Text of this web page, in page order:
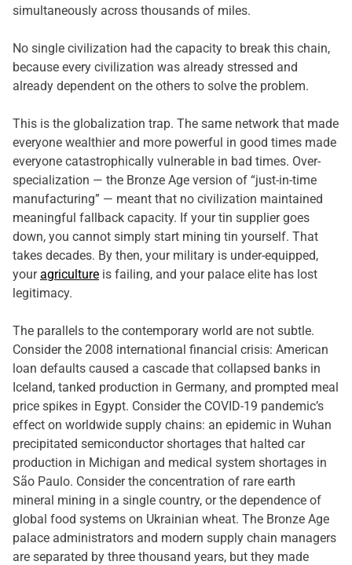
simultaneously across thousands of miles.
No single civilization had the capacity to break this chain,
because every civilization was already stressed and
already dependent on the others to solve the problem.
This is the globalization trap. The same network that made
everyone wealthier and more powerful in good times made
everyone catastrophically vulnerable in bad times. Over-
specialization — the Bronze Age version of “just-in-time
manufacturing” — meant that no civilization maintained
meaningful fallback capacity. If your tin supplier goes
down, you cannot simply start mining tin yourself. That
takes decades. By then, your military is under-equipped,
youragriculture is failing, and your palace elite has lost
legitimacy.
The parallels to the contemporary world are not subtle.
Consider the 2008 international financial crisis: American
loan defaults caused a cascade that collapsed banks in
Iceland, tanked production in Germany, and prompted meal
price spikes in Egypt. Consider the COVID-19 pandemic’s
effect on worldwide supply chains: an epidemic in Wuhan
precipitated semiconductor shortages that halted car
production in Michigan and medical system shortages in
São Paulo. Consider the concentration of rare earth
mineral mining in a single country, or the dependence of
global food systems on Ukrainian wheat. The Bronze Age
palace administrators and modern supply chain managers
are separated by three thousand years, but they made